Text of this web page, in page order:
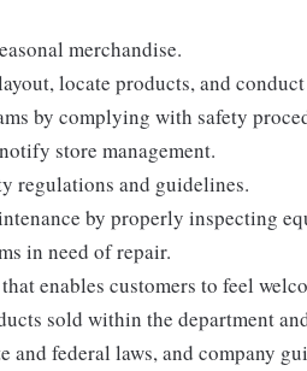
merchandise.
locate products, and
by complying with safety
store management.
regulations and guidelines.
by properly inspecting
in need of repair.
enables customers to feel
sold within the department
and federal laws, and company